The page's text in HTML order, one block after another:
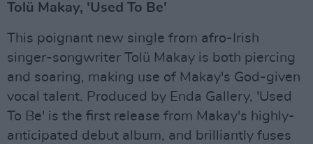
Tolü Makay, 'Used To Be'
This poignant new single from afro-Irish
singer-songwriter Tolü Makay is both piercing
and soaring, making use of Makay's God-given
vocal talent. Produced by Enda Gallery, 'Used
To Be' is the first release from Makay's highly-
anticipated debut album, and brilliantly fuses